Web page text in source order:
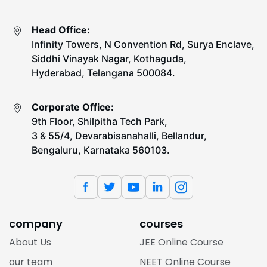
Head Office:
Infinity Towers, N Convention Rd, Surya Enclave,
Siddhi Vinayak Nagar, Kothaguda,
Hyderabad, Telangana 500084.
Corporate Office:
9th Floor, Shilpitha Tech Park,
3 & 55/4, Devarabisanahalli, Bellandur,
Bengaluru, Karnataka 560103.
company
About Us
our team
courses
JEE Online Course
NEET Online Course